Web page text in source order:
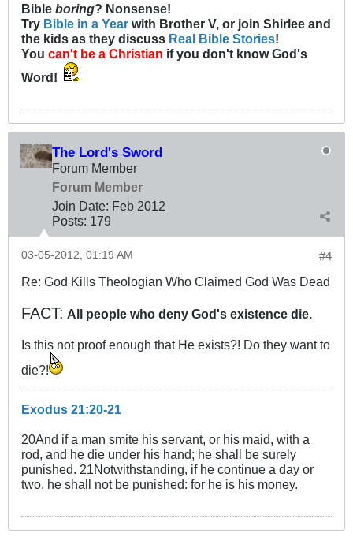
Bible boring? Nonsense!
Try Bible in a Year with Brother V, or join Shirlee and
the kids as they discuss Real Bible Stories!
You can't be a Christian if you don't know God's
Word!
The Lord's Sword
Forum Member
Forum Member
Join Date: Feb 2012
Posts: 179
#4
03-05-2012, 01:19 AM
Re: God Kills Theologian Who Claimed God Was Dead
FACT: All people who deny God's existence die.
Is this not proof enough that He exists?! Do they want to
die?!
Exodus 21:20-21
20And if a man smite his servant, or his maid, with a
rod, and he die under his hand; he shall be surely
punished. 21Notwithstanding, if he continue a day or
two, he shall not be punished: for he is his money.